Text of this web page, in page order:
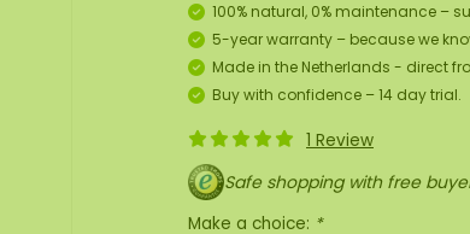
hanger package
ECO moss [Budget]
100% natural, 0% maintenance –
5-year warranty – because we
Made in the Netherlands - direct
Buy with confidence – 14 day trial.
1 Review
Safe shopping with free
Make a choice: *